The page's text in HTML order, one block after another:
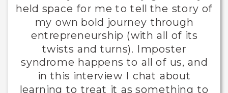
held space for me to tell the story of
my own bold journey through
entrepreneurship (with all of its
twists and turns). Imposter
syndrome happens to all of us, and
in this interview I chat about
learning to treat it as something to